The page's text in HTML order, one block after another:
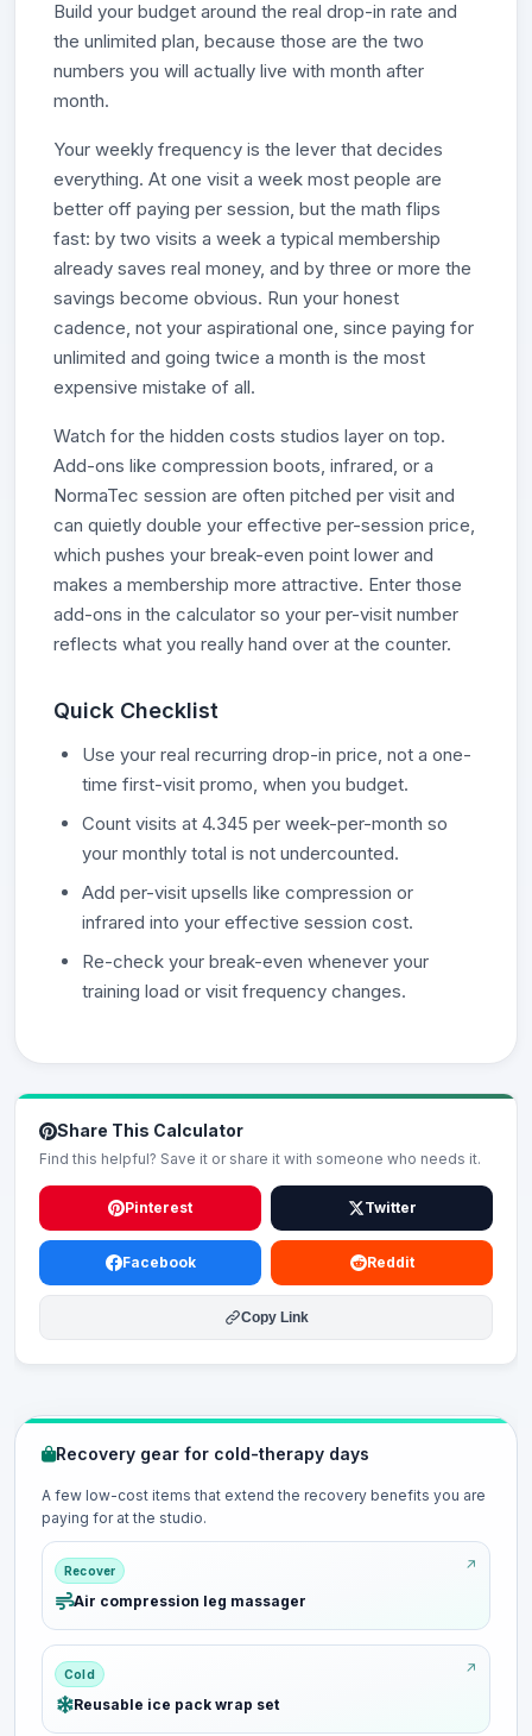
Build your budget around the real drop-in rate and
the unlimited plan, because those are the two
numbers you will actually live with month after
month.
Your weekly frequency is the lever that decides
everything. At one visit a week most people are
better off paying per session, but the math flips
fast: by two visits a week a typical membership
already saves real money, and by three or more the
savings become obvious. Run your honest
cadence, not your aspirational one, since paying for
unlimited and going twice a month is the most
expensive mistake of all.
Watch for the hidden costs studios layer on top.
Add-ons like compression boots, infrared, or a
NormaTec session are often pitched per visit and
can quietly double your effective per-session price,
which pushes your break-even point lower and
makes a membership more attractive. Enter those
add-ons in the calculator so your per-visit number
reflects what you really hand over at the counter.
Quick Checklist
Use your real recurring drop-in price, not a one-
time first-visit promo, when you budget.
Count visits at 4.345 per week-per-month so
your monthly total is not undercounted.
Add per-visit upsells like compression or
infrared into your effective session cost.
Re-check your break-even whenever your
training load or visit frequency changes.
Share This Calculator
Find this helpful? Save it or share it with someone who needs it.
Pinterest Twitter
Facebook Reddit
Copy Link
Recovery gear for cold-therapy days
A few low-cost items that extend the recovery benefits you are
paying for at the studio.
Recover
Air compression leg massager
Cold
Reusable ice pack wrap set